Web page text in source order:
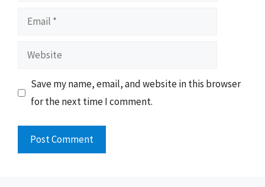
Email
Website
Save my name, email, and website in this browser
for the next time I comment.